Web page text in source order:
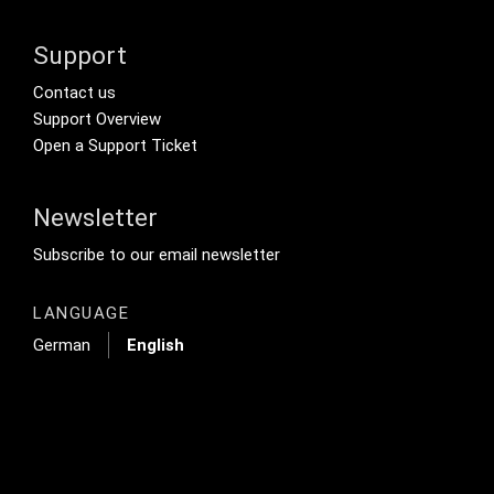
Support
Footer Secondary Menu
Contact us
Support Overview
Open a Support Ticket
Newsletter
Footer Tertiary
Subscribe to our email newsletter
LANGUAGE
German
English